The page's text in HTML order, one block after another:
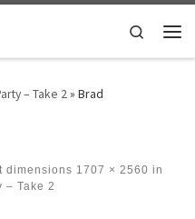
Search
– Take 2» Brad
dimensions 1707 × 2560 in
– Take 2